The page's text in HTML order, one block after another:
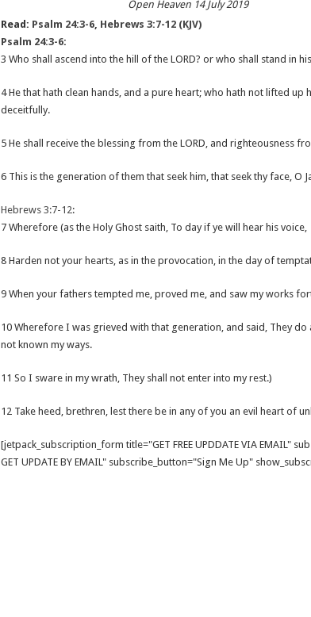
Open Heaven 14 July 2019
Read: Psalm 24:3-6, Hebrews 3:7-12 (KJV)
Psalm 24:3-6:
3 Who shall ascend into the hill of the LORD? or who shall stand in
4 He that hath clean hands, and a pure heart; who hath not lifted up
deceitfully.
5 He shall receive the blessing from the LORD, and righteousness
6 This is the generation of them that seek him, that seek thy face, O
Hebrews 3:7-12:
7 Wherefore (as the Holy Ghost saith, To day if ye will hear his voice,
8 Harden not your hearts, as in the provocation, in the day of
9 When your fathers tempted me, proved me, and saw my works
10 Wherefore I was grieved with that generation, and said, They do
not known my ways.
11 So I sware in my wrath, They shall not enter into my rest.)
12 Take heed, brethren, lest there be in any of you an evil heart of
[jetpack_subscription_form title="GET FREE UPDDATE VIA EMAIL"
GET UPDATE BY EMAIL" subscribe_button="Sign Me Up"